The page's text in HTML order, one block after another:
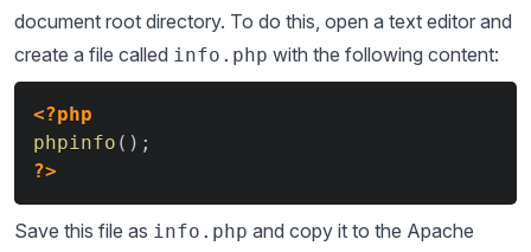
document root directory. To do this, open a text editor and
create a file called info.php with the following content:
<?php
phpinfo ( ) ;
?>
Save this file as info.php and copy it to the Apache